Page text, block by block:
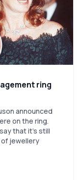
ring
announced
on the ring.
that it’s still
jewellery